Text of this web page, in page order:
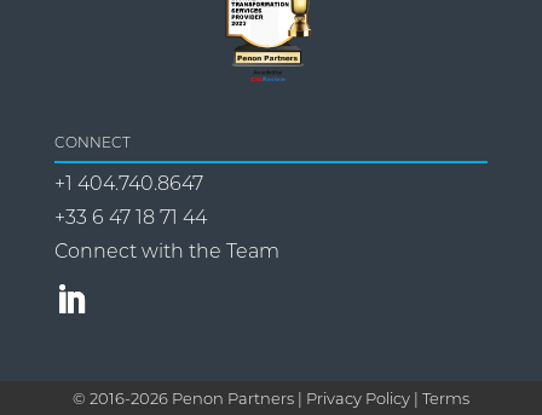
CONNECT
+1 404.740.8647
+33 6 47 18 71 44
Connect with the Team
© 2016-2026Penon Partners | Privacy Policy | Terms